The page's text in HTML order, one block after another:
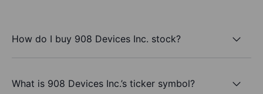
How do I buy 908 Devices Inc. stock?
What is 908 Devices Inc.’s ticker symbol?